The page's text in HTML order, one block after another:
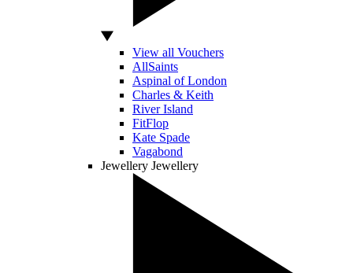
View all Vouchers
AllSaints
Aspinal of London
Charles & Keith
River Island
FitFlop
Kate Spade
Vagabond
Jewellery Jewellery